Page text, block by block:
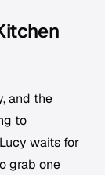
and the
to
waits for
grab one